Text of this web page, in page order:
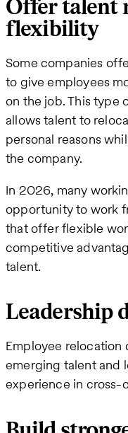
Offer talent
flexibility
Some companies
to give employees
on the job. This type
allows talent to
personal reasons
the company.
In 2026, many
opportunity to work
that offer flexible
competitive
talent.
Leadership
Employee relocation
emerging talent and
experience in cross-